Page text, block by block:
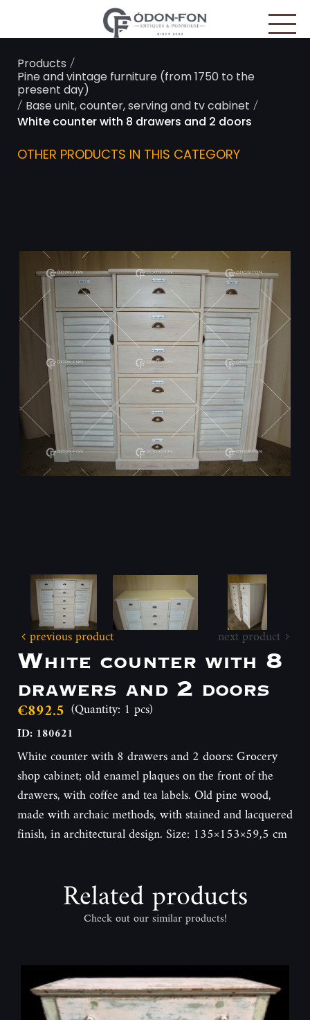
Products /
Pine and vintage furniture (from 1750 to the
present day)
/ Base unit, counter, serving and tv cabinet /
White counter with 8 drawers and 2 doors
OTHER PRODUCTS IN THIS CATEGORY
previous product next product
White counter with 8
drawers and 2 doors
€892.5 (Quantity: 1 pcs)
ID: 180621
White counter with 8 drawers and 2 doors: Grocery
shop cabinet; old enamel plaques on the front of the
drawers, with coffee and tea labels. Old pine wood,
made with archaic methods, with stained and lacquered
finish, in architectural design. Size: 135×153×59,5 cm
Related products
Check out our similar products!
Cookies management panel